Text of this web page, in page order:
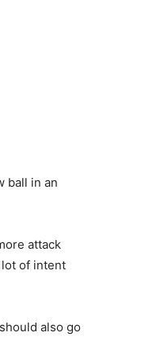
ball in an
attack
lot of intent
also go